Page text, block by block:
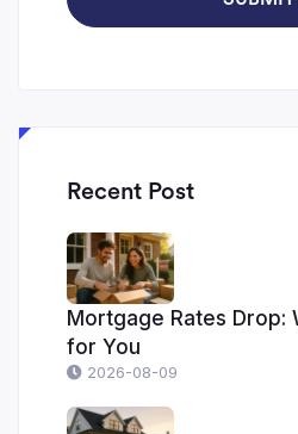
Recent Post
Mortgage Rates Drop:
for You
2026-08-09